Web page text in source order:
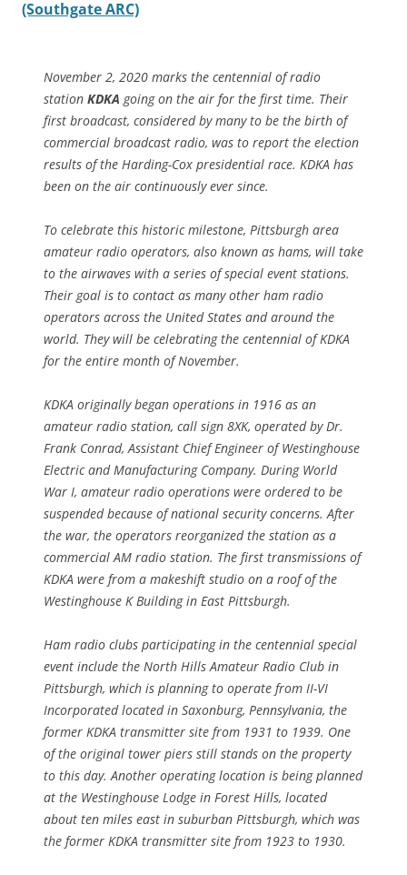
(Southgate ARC)
November 2, 2020 marks the centennial of radio
station KDKA going on the air for the first time. Their
first broadcast, considered by many to be the birth of
commercial broadcast radio, was to report the election
results of the Harding-Cox presidential race. KDKA has
been on the air continuously ever since.
To celebrate this historic milestone, Pittsburgh area
amateur radio operators, also known as hams, will take
to the airwaves with a series of special event stations.
Their goal is to contact as many other ham radio
operators across the United States and around the
world. They will be celebrating the centennial of KDKA
for the entire month of November.
KDKA originally began operations in 1916 as an
amateur radio station, call sign 8XK, operated by Dr.
Frank Conrad, Assistant Chief Engineer of Westinghouse
Electric and Manufacturing Company. During World
War I, amateur radio operations were ordered to be
suspended because of national security concerns. After
the war, the operators reorganized the station as a
commercial AM radio station. The first transmissions of
KDKA were from a makeshift studio on a roof of the
Westinghouse K Building in East Pittsburgh.
Ham radio clubs participating in the centennial special
event include the North Hills Amateur Radio Club in
Pittsburgh, which is planning to operate from II-VI
Incorporated located in Saxonburg, Pennsylvania, the
former KDKA transmitter site from 1931 to 1939. One
of the original tower piers still stands on the property
to this day. Another operating location is being planned
at the Westinghouse Lodge in Forest Hills, located
about ten miles east in suburban Pittsburgh, which was
the former KDKA transmitter site from 1923 to 1930.